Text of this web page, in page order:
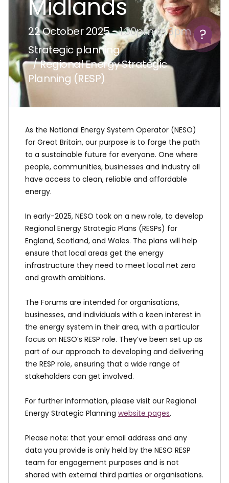
Help
Midlands
22 October 2025 -1:30pm to 3pm
Strategic planning
/ Regional Energy Strategic
Planning (RESP)
As the National Energy System Operator (NESO)
for Great Britain, our purpose is to forge the path
to a sustainable future for everyone. One where
people, communities, businesses and industry all
have access to clean, reliable and affordable
energy.
In early-2025, NESO took on a new role, to develop
Regional Energy Strategic Plans (RESPs) for
England, Scotland, and Wales. The plans will help
ensure that local areas get the energy
infrastructure they need to meet local net zero
and growth ambitions.
The Forums are intended for organisations,
businesses, and individuals with a keen interest in
the energy system in their area, with a particular
focus on NESO’s RESP role. They’ve been set up as
part of our approach to developing and delivering
the RESP role, ensuring that a wide range of
stakeholders can get involved.
For further information, please visit our Regional
Energy Strategic Planning website pages.
Please note: that your email address and any
data you provide is only held by the NESO RESP
team for engagement purposes and is not
shared with external third parties or organisations.